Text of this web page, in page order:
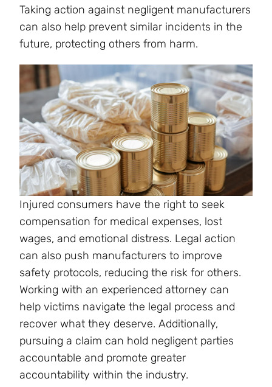
Taking action against negligent manufacturers
can also help prevent similar incidents in the
future, protecting others from harm.
Injured consumers have the right to seek
compensation for medical expenses, lost
wages, and emotional distress. Legal action
can also push manufacturers to improve
safety protocols, reducing the risk for others.
Working with an experienced attorney can
help victims navigate the legal process and
recover what they deserve. Additionally,
pursuing a claim can hold negligent parties
accountable and promote greater
accountability within the industry.